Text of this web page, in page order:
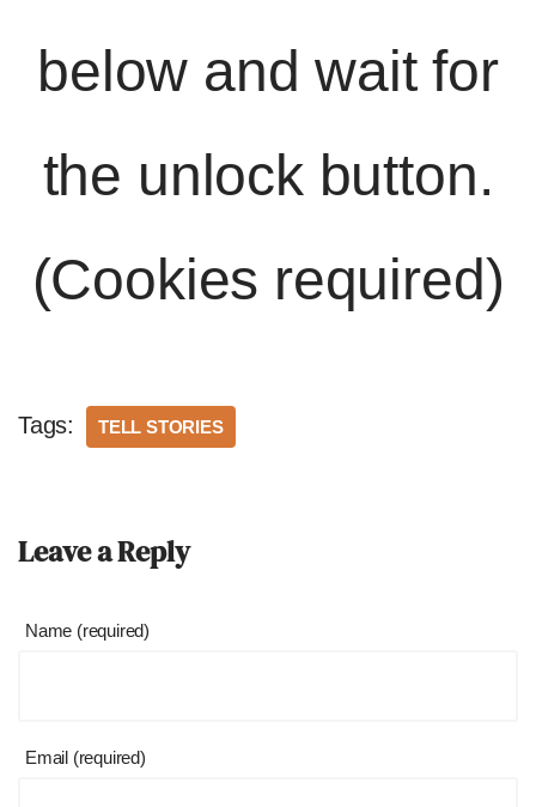
below and wait for
the unlock button.
(Cookies required)
Tags: TELL STORIES
Leave a Reply
Name (required)
Email (required)